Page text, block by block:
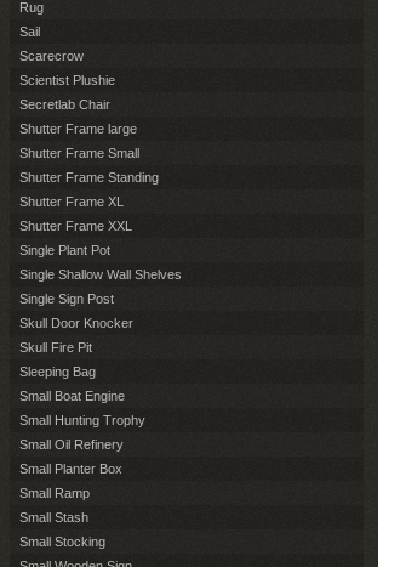
Rug
Sail
Scarecrow
Scientist Plushie
Secretlab Chair
Shutter Frame large
Shutter Frame Small
Shutter Frame Standing
Shutter Frame XL
Shutter Frame XXL
Single Plant Pot
Single Shallow Wall Shelves
Single Sign Post
Skull Door Knocker
Skull Fire Pit
Sleeping Bag
Small Boat Engine
Small Hunting Trophy
Small Oil Refinery
Small Planter Box
Small Ramp
Small Stash
Small Stocking